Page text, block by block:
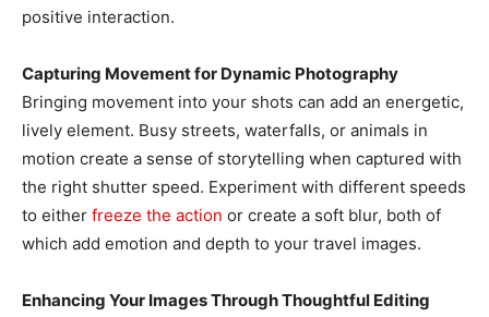
positive interaction.
Capturing Movement for Dynamic Photography
Bringing movement into your shots can add an energetic,
lively element. Busy streets, waterfalls, or animals in
motion create a sense of storytelling when captured with
the right shutter speed. Experiment with different speeds
to either freeze the action or create a soft blur, both of
which add emotion and depth to your travel images.
Enhancing Your Images Through Thoughtful Editing